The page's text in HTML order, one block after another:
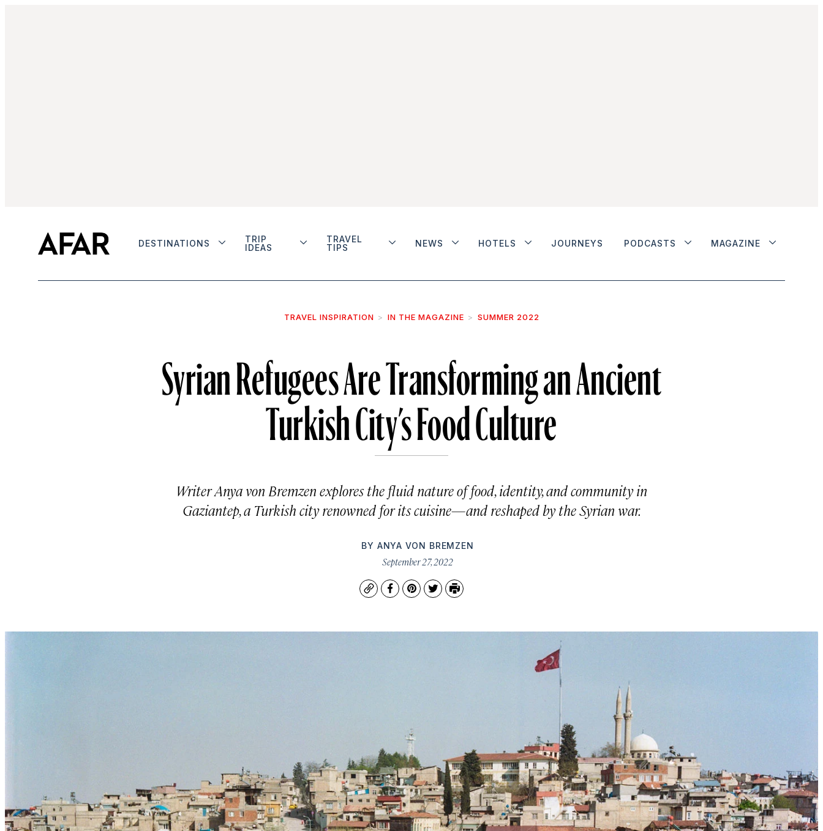
DESTINATIONS
TRIP
IDEAS
TRAVEL
TIPS
NEWS HOTELS JOURNEYS PODCASTS MAGAZINE
TRAVEL INSPIRATION IN THE MAGAZINE SUMMER 2022
Syrian Refugees Are Transforming an Ancient
Turkish City’s Food Culture
Writer Anya von Bremzen explores the fluid nature of food, identity, and community in
Gaziantep, a Turkish city renowned for its cuisine—and reshaped by the Syrian war.
BY ANYA VON BREMZEN
September 27, 2022
CopyFacebook
Pinterest
TwitterPrint